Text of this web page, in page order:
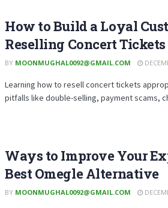
How to Build a Loyal
Reselling Concert Tickets
BY MOONMUGHAL0092@GMAIL.COM
Learning how to resell concert tickets
pitfalls like double-selling, payment scams,
Ways to Improve Your
Best Omegle Alternative
BY MOONMUGHAL0092@GMAIL.COM